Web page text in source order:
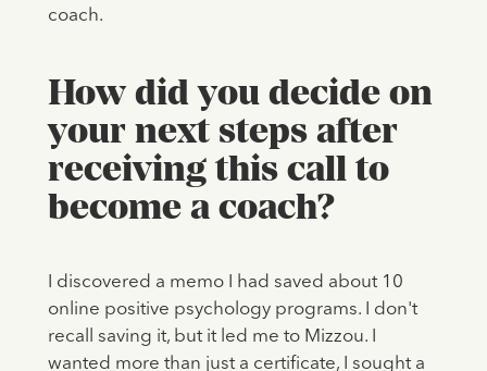
coach.
How did you decide on
your next steps after
receiving this call to
become a coach?
I discovered a memo I had saved about 10
online positive psychology programs. I don't
recall saving it, but it led me to Mizzou. I
wanted more than just a certificate, I sought a